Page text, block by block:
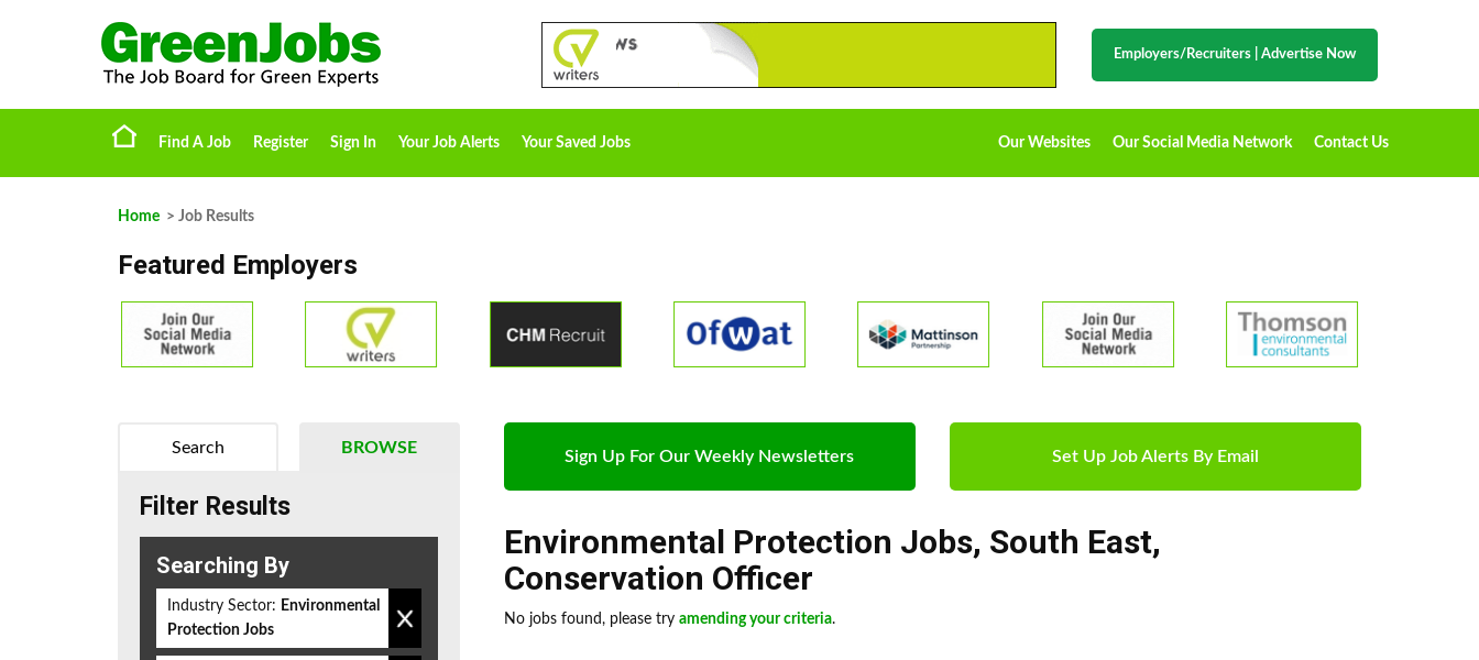
Employers/Recruiters Advertise Now
Find A Job Register Sign In Your Job Alerts Your Saved Jobs Our Websites Our Social Media Network Contact Us
Home > Job Results
Featured Employers
Sign Up For Our Weekly Newsletters Set Up Job Alerts By Email
Environmental Protection Jobs, South East,
Conservation Officer
No jobs found, please try amending your criteria.
BROWSE
Search
Filter Results
Searching By
Industry Sector: Environmental
Protection Jobs